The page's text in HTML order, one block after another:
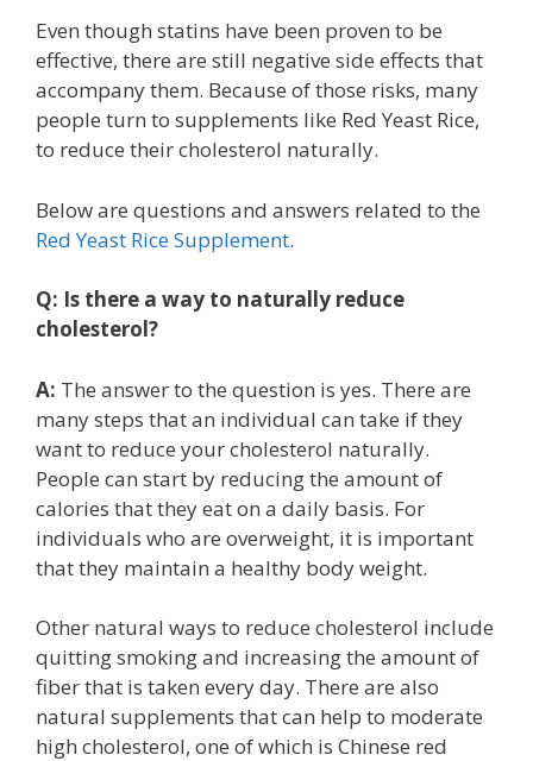
Even though statins have been proven to be
effective, there are still negative side effects that
accompany them. Because of those risks, many
people turn to supplements like Red Yeast Rice,
to reduce their cholesterol naturally.
Below are questions and answers related to the
Red Yeast Rice Supplement.
Q: Is there a way to naturally reduce
cholesterol?
A: The answer to the question is yes. There are
many steps that an individual can take if they
want to reduce your cholesterol naturally.
People can start by reducing the amount of
calories that they eat on a daily basis. For
individuals who are overweight, it is important
that they maintain a healthy body weight.
Other natural ways to reduce cholesterol include
quitting smoking and increasing the amount of
fiber that is taken every day. There are also
natural supplements that can help to moderate
high cholesterol, one of which is Chinese red